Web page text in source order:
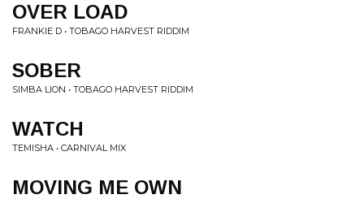
OVER LOAD
FRANKIE D • TOBAGO HARVEST RIDDIM
SOBER
SIMBA LION • TOBAGO HARVEST RIDDIM
WATCH
TEMISHA • CARNIVAL MIX
MOVING ME OWN